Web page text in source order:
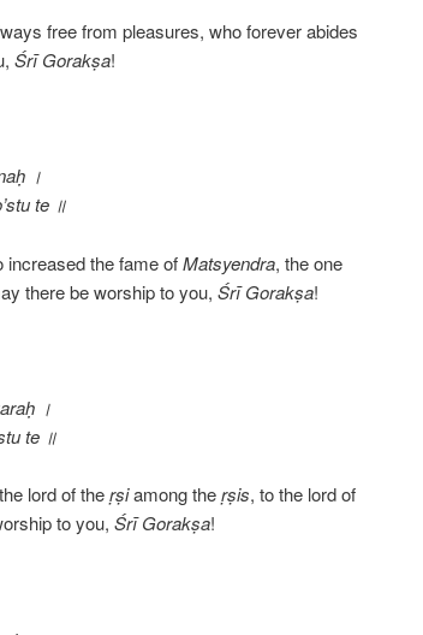
free from pleasures, who forever abides
Śrī Gorakṣa!
।
te ॥
increased the fame ofMatsyendra, the one
there be worship to you, Śrī Gorakṣa!
।
te ॥
lord of theṛṣiamong theṛṣis, to the lord of
to you, Śrī Gorakṣa!